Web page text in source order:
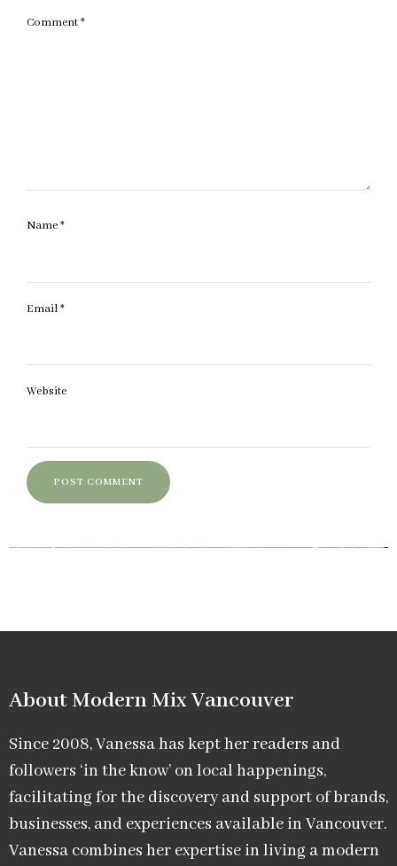
Comment*
Name*
Email*
Website
About Modern Mix Vancouver​
Since 2008, Vanessa has kept her readers and
followers ‘in the know’ on local happenings,
facilitating for the discovery and support of brands,
businesses, and experiences available in Vancouver.
Vanessa combines her expertise in living a modern